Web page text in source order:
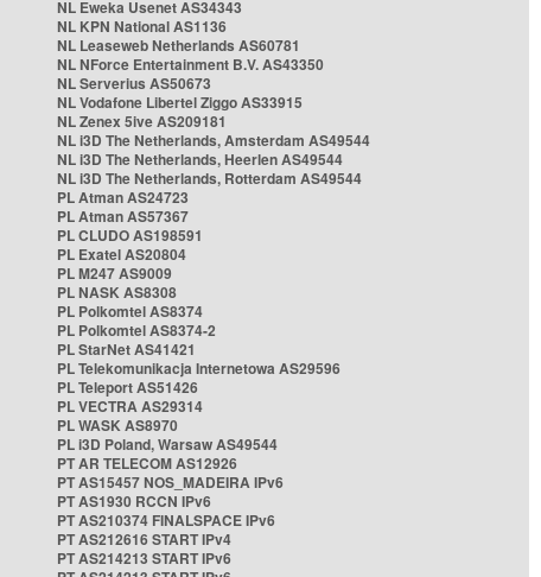
NL Eweka Usenet AS34343
NL KPN National AS1136
NL Leaseweb Netherlands AS60781
NL NForce Entertainment B.V. AS43350
NL Serverius AS50673
NL Vodafone Libertel Ziggo AS33915
NL Zenex 5ive AS209181
NL i3D The Netherlands, Amsterdam AS49544
NL i3D The Netherlands, Heerlen AS49544
NL i3D The Netherlands, Rotterdam AS49544
PL Atman AS24723
PL Atman AS57367
PL CLUDO AS198591
PL Exatel AS20804
PL M247 AS9009
PL NASK AS8308
PL Polkomtel AS8374
PL Polkomtel AS8374-2
PL StarNet AS41421
PL Telekomunikacja Internetowa AS29596
PL Teleport AS51426
PL VECTRA AS29314
PL WASK AS8970
PL i3D Poland, Warsaw AS49544
PT AR TELECOM AS12926
PT AS15457 NOS_MADEIRA IPv6
PT AS1930 RCCN IPv6
PT AS210374 FINALSPACE IPv6
PT AS212616 START IPv4
PT AS214213 START IPv6